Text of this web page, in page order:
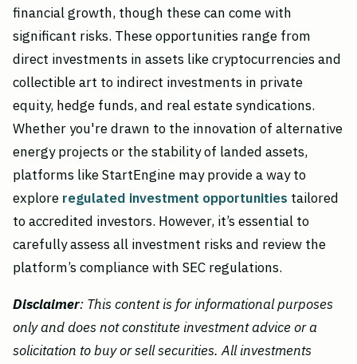
financial growth, though these can come with
significant risks. These opportunities range from
direct investments in assets like cryptocurrencies and
collectible art to indirect investments in private
equity, hedge funds, and real estate syndications.
Whether you're drawn to the innovation of alternative
energy projects or the stability of landed assets,
platforms like StartEngine may provide a way to
explore regulated investment opportunities tailored
to accredited investors. However, it’s essential to
carefully assess all investment risks and review the
platform’s compliance with SEC regulations.
Disclaimer: This content is for informational purposes
only and does not constitute investment advice or a
solicitation to buy or sell securities. All investments